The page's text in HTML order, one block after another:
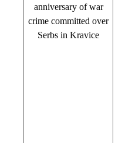
anniversary of war
crime committed over
Serbs in Kravice